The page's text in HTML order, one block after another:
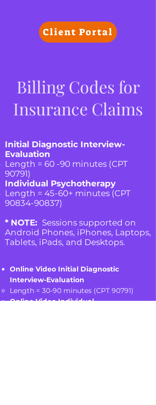
Client Portal
Billing Codes for
Insurance Claims
Initial Diagnostic Interview-
Evaluation
Length = 60 -90 minutes (CPT
90791)
Individual Psychotherapy
Length = 45-60+ minutes (CPT
90834-90837)
* NOTE: Sessions supported on
Android Phones, iPhones, Laptops,
Tablets, iPads, and Desktops.
Online Video Initial Diagnostic
Interview-Evaluation
Length = 30-90 minutes (CPT 90791)
Online Video Individual